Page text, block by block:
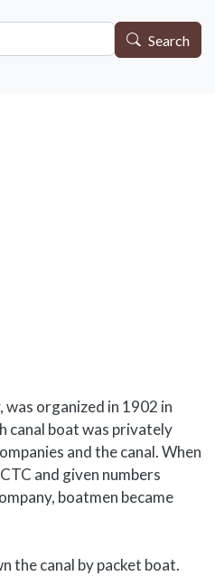
Search
was organized in 1902 in
canal boat was privately
and the canal. When
and given numbers
boatmen became
the canal by packet boat.